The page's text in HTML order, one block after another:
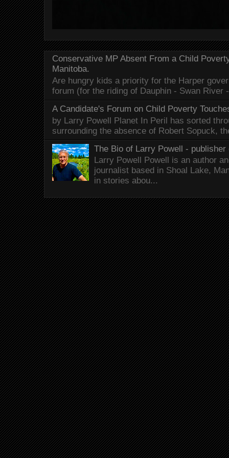
Conservative MP Absent From a Child
Manitoba.
Are hungry kids a priority for the Harper
forum (for the riding of Dauphin - Swan River
A Candidate's Forum on Child Poverty
by Larry Powell Planet In Peril has sorted
surrounding the absence of Robert Sopuck,
The Bio of Larry Powell - publisher
Larry Powell Powell is an author
journalist based in Shoal Lake,
in stories abou...